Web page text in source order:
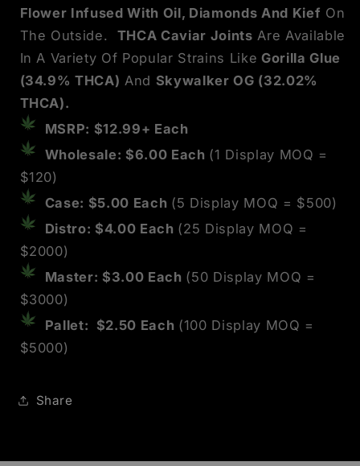
Flower Infused With Oil, Diamonds And Kief On
The Outside. THCA Caviar Joints Are Available
In A Variety Of Popular Strains Like Gorilla Glue
(34.9% THCA) And Skywalker OG (32.02%
THCA).
MSRP: $12.99+ Each
Wholesale: $6.00 Each (1 Display MOQ =
$120)
Case: $5.00 Each (5 Display MOQ = $500)
Distro: $4.00 Each (25 Display MOQ =
$2000)
Master: $3.00 Each (50 Display MOQ =
$3000)
Pallet: $2.50 Each (100 Display MOQ =
$5000)
Share